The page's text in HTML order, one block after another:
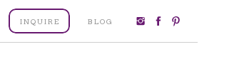
BLOG
INQUIRE